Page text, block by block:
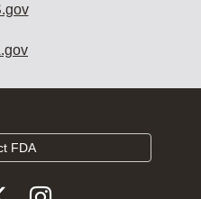
FDA
Follow